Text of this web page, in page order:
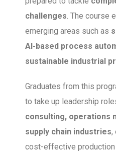
challenges. The course
emerging areas such as
AI-based process
sustainable industrial
Graduates from this
to take up leadership
consulting, operations
supply chain industries,
cost-effective production